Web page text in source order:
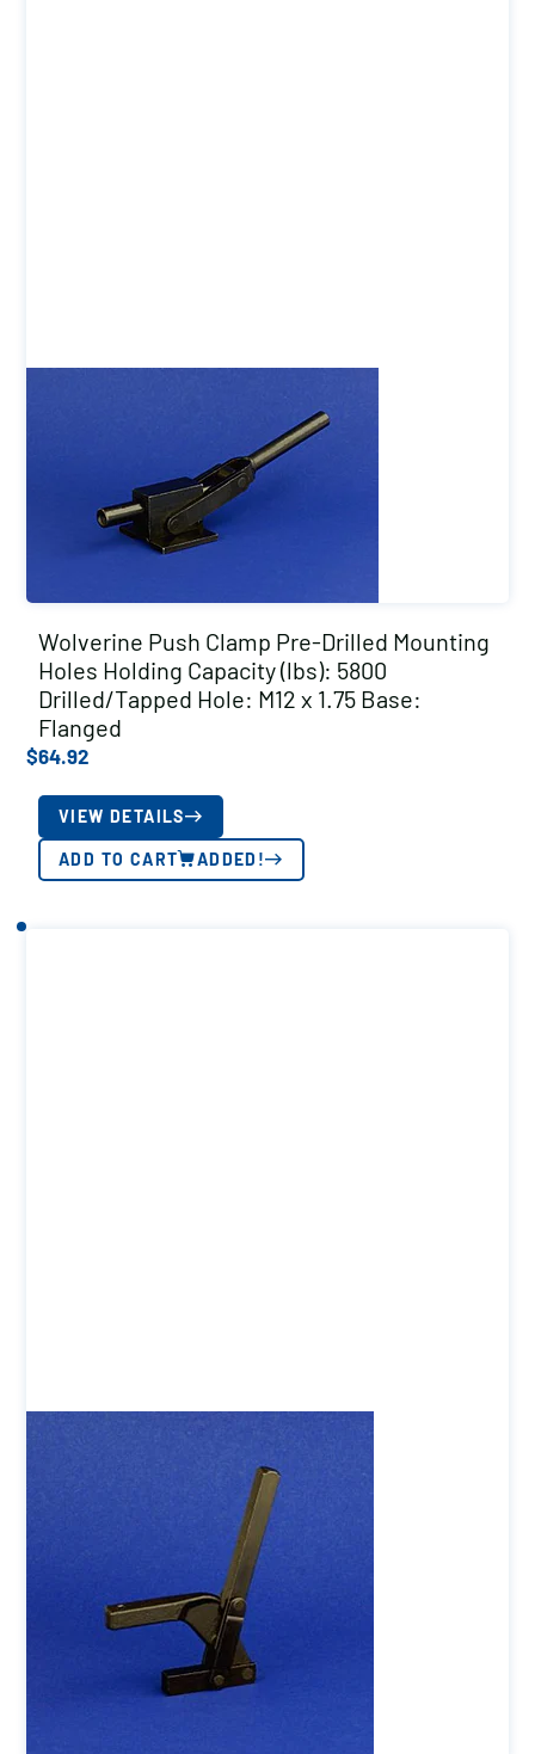
Wolverine Push Clamp Pre-Drilled Mounting
Holes Holding Capacity (lbs): 5800
Drilled/Tapped Hole: M12 x 1.75 Base:
Flanged
$64.92
VIEW DETAILS
ADD TO CART ADDED!